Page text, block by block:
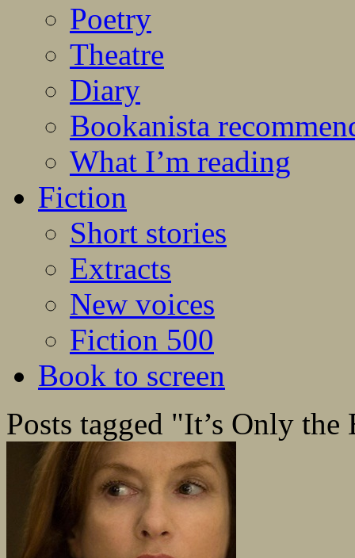
Poetry
Theatre
Diary
Bookanista
What I’m reading
Fiction
Short stories
Extracts
New voices
Fiction 500
Book to screen
Posts tagged "It’s Only